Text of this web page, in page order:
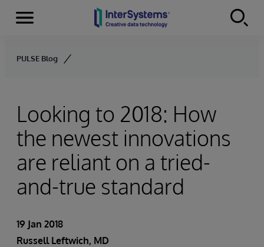
Skip to content
Menu
PULSE Blog
Looking to 2018: How
the newest innovations
are reliant on a tried-
and-true standard
19 Jan 2018
Russell Leftwich, MD